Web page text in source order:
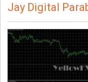
Jay Digital